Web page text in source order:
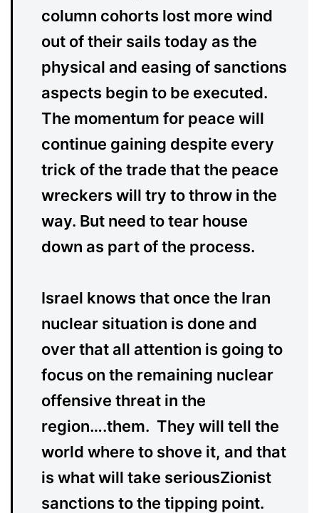
column cohorts lost more wind
out of their sails today as the
physical and easing of sanctions
aspects begin to be executed.
The momentum for peace will
continue gaining despite every
trick of the trade that the peace
wreckers will try to throw in the
way. But need to tear house
down as part of the process.
Israel knows that once the Iran
nuclear situation is done and
over that all attention is going to
focus on the remaining nuclear
offensive threat in the
region….them. They will tell the
world where to shove it, and that
is what will take seriousZionist
sanctions to the tipping point.